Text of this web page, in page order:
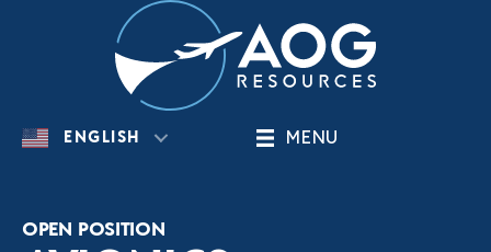
ENGLISH MENU
OPEN POSITION